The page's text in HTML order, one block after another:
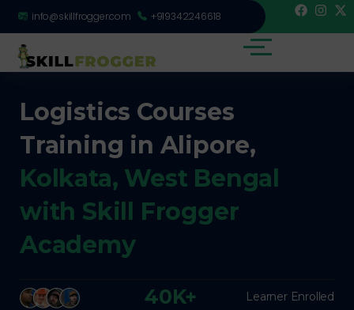
info@skillfrogger.com +919342246618
Logistics Courses
Training in Alipore,
Kolkata, West Bengal
with Skill Frogger
Academy
40K+ Learner Enrolled